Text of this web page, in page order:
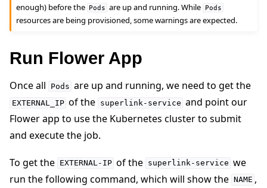
enough) before the Pods are up and running. While Pods
resources are being provisioned, some warnings are expected.
Run Flower App
Once all Pods are up and running, we need to get the
EXTERNAL_IP of the superlink-service and point our
Flower app to use the Kubernetes cluster to submit
and execute the job.
To get the EXTERNAL-IP of the superlink-service we
run the following command, which will show the NAME ,